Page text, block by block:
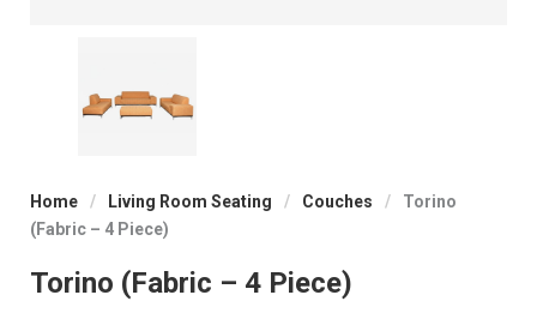
Home / Living Room Seating / Couches /
Torino
(Fabric – 4 Piece)
Torino (Fabric – 4 Piece)